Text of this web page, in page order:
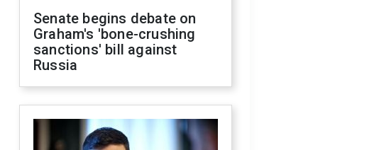
Senate begins debate on
Graham's 'bone-crushing
sanctions' bill against
Russia